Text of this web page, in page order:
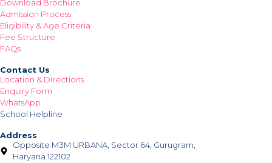
Download Brochure
Admission Process
Eligibility & Age Criteria
Fee Structure
FAQs
Contact Us
Location & Directions
Enquiry Form
WhatsApp
School Helpline
Address
Opposite M3M URBANA, Sector 64, Gurugram,
Haryana 122102